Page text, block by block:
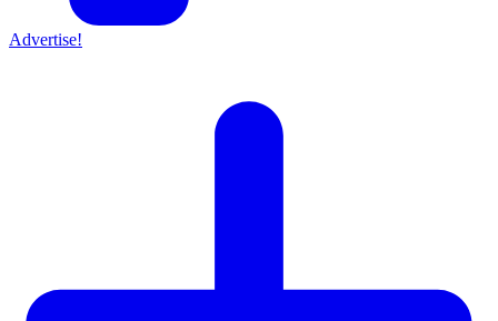
Advertise!